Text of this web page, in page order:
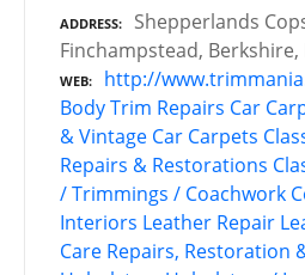
ADDRESS
Shepperlands
Finchampstead, Berkshire,
WEB
http://
Body Trim Repairs Car
& Vintage Car Carpets
Repairs & Restorations
/ Trimmings / Coachwork
Interiors Leather Repair
Care Repairs, Restoration